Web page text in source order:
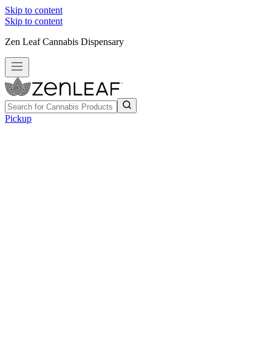
Skip to content
Skip to content
Zen Leaf Cannabis Dispensary
Pickup